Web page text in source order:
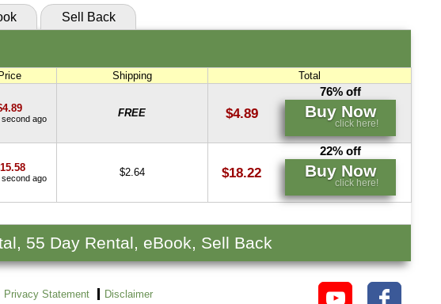
Sell Back
Price Shipping Total
ago FREE $4.89
76% off
Buy Now
click here!
ago $2.64 $18.22
22% off
Buy Now
click here!
55 Day Rental, eBook, Sell Back
Privacy Statement Disclaimer